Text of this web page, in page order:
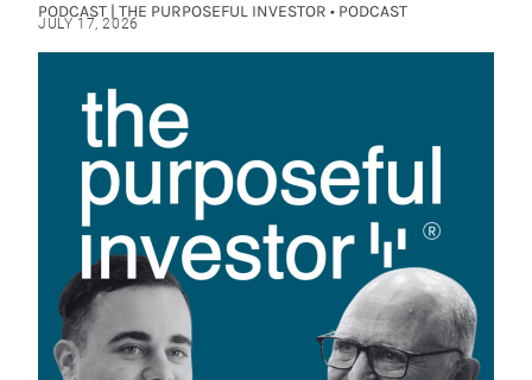
PODCAST | THE PURPOSEFUL INVESTOR • PODCAST
JULY 17, 2026